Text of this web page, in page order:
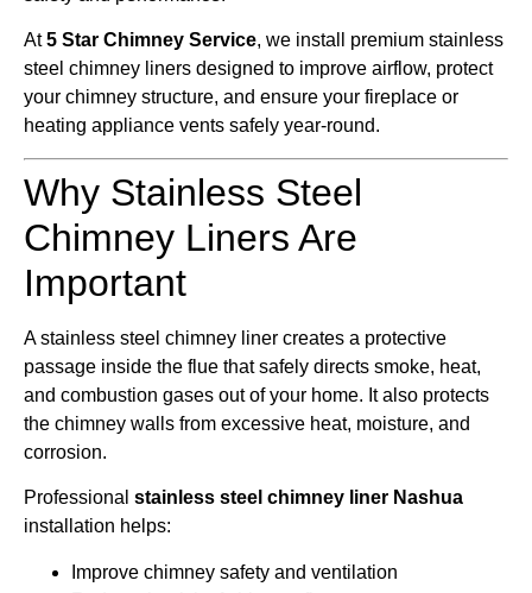
At5 Star Chimney Service, we install premium stainless
steel chimney liners designed to improve airflow, protect
your chimney structure, and ensure your fireplace or
heating appliance vents safely year-round.
Why Stainless Steel
Chimney Liners Are
Important
A stainless steel chimney liner creates a protective
passage inside the flue that safely directs smoke, heat,
and combustion gases out of your home. It also protects
the chimney walls from excessive heat, moisture, and
corrosion.
Professional stainless steel chimney liner Nashua
installation helps:
Improve chimney safety and ventilation